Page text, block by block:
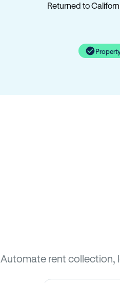
Returned to
Automate rent collection,